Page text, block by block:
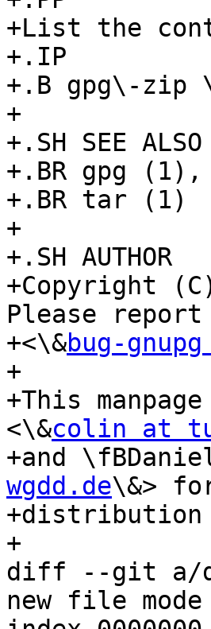
+List the
+.IP
+.B gpg\-
+
+.SH SEE ALSO
+.BR gpg (1),
+.BR tar (1)
+
+.SH AUTHOR
+Copyright
Please
+<\&bug-
+
+This
<\&colin at
+and
wgdd.de\&>
+distribution
+
diff --git a/
new file mode